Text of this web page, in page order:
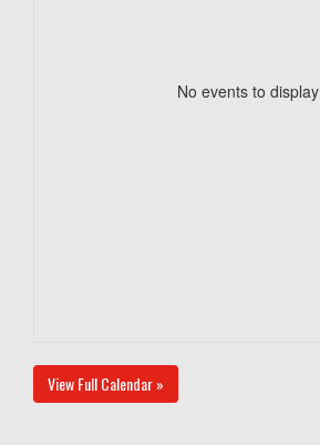
No events to display
View Full Calendar »